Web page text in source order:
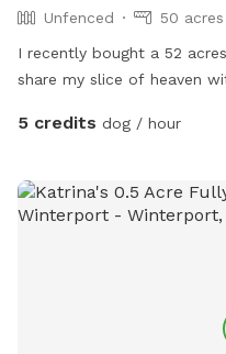
Unfenced
50 acres
I recently bought a 52
share my slice of heaven
love to wear your pup out-
The property has a pine
marsh, a pond and a few
making some camp sites
invite you to explore and
5 credits dog / hour